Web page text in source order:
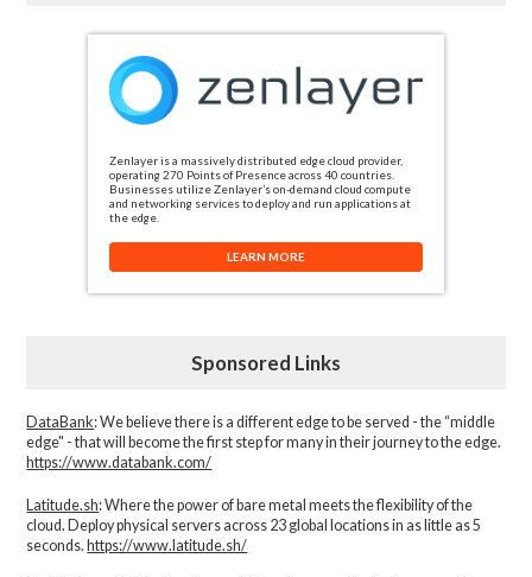
Zenlayer is a massively distributed edge cloud provider,
operating 270 Points of Presence across 40 countries.
Businesses utilize Zenlayer’s on-demand cloud compute
and networking services to deploy and run applications at
the edge.
LEARN MORE
Sponsored Links
DataBank: We believe there is a different edge to be served - the “middle
edge" - that will become the first step for many in their journey to the edge.
https://www.databank.com/
Latitude.sh: Where the power of bare metal meets the flexibility of the
cloud. Deploy physical servers across 23 global locations in as little as 5
seconds. https://www.latitude.sh/